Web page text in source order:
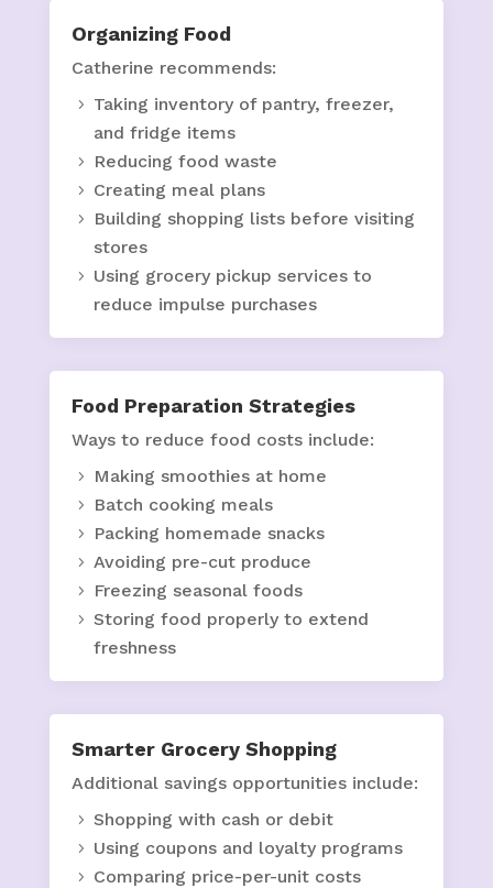
Organizing Food
Catherine recommends:
Taking inventory of pantry, freezer,
and fridge items
Reducing food waste
Creating meal plans
Building shopping lists before visiting
stores
Using grocery pickup services to
reduce impulse purchases
Food Preparation Strategies
Ways to reduce food costs include:
Making smoothies at home
Batch cooking meals
Packing homemade snacks
Avoiding pre-cut produce
Freezing seasonal foods
Storing food properly to extend
freshness
Smarter Grocery Shopping
Additional savings opportunities include:
Shopping with cash or debit
Using coupons and loyalty programs
Comparing price-per-unit costs